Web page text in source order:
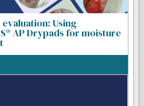
evaluation: Using
AP Drypads for moisture